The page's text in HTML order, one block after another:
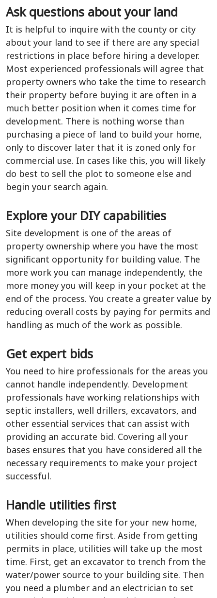
Ask questions about your land
It is helpful to inquire with the county or city
about your land to see if there are any special
restrictions in place before hiring a developer.
Most experienced professionals will agree that
property owners who take the time to research
their property before buying it are often in a
much better position when it comes time for
development. There is nothing worse than
purchasing a piece of land to build your home,
only to discover later that it is zoned only for
commercial use. In cases like this, you will likely
do best to sell the plot to someone else and
begin your search again.
Explore your DIY capabilities
Site development is one of the areas of
property ownership where you have the most
significant opportunity for building value. The
more work you can manage independently, the
more money you will keep in your pocket at the
end of the process. You create a greater value by
reducing overall costs by paying for permits and
handling as much of the work as possible.
Get expert bids
You need to hire professionals for the areas you
cannot handle independently. Development
professionals have working relationships with
septic installers, well drillers, excavators, and
other essential services that can assist with
providing an accurate bid. Covering all your
bases ensures that you have considered all the
necessary requirements to make your project
successful.
Handle utilities first
When developing the site for your new home,
utilities should come first. Aside from getting
permits in place, utilities will take up the most
time. First, get an excavator to trench from the
water/power source to your building site. Then
you need a plumber and an electrician to set